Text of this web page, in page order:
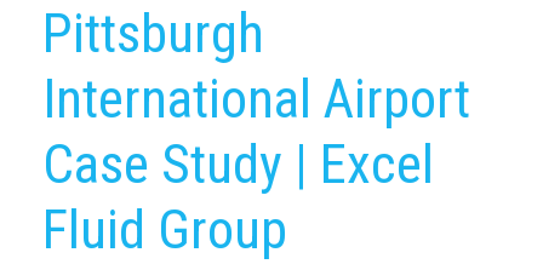
Pittsburgh
International Airport
Case Study | Excel
Fluid Group